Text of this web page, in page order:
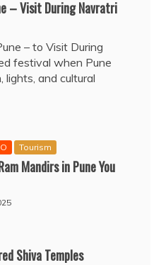
– Visit During Navratri
– to Visit During
festival when Pune
and cultural
Tourism
Mandirs in Pune You
Shiva Temples